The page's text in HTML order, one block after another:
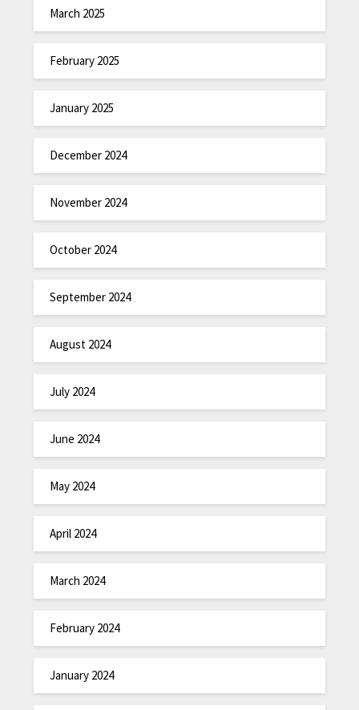
March 2025
February 2025
January 2025
December 2024
November 2024
October 2024
September 2024
August 2024
July 2024
June 2024
May 2024
April 2024
March 2024
February 2024
January 2024